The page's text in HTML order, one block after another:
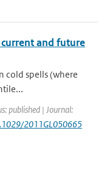
and future
cold spells (where
published | Journal:
2011GL050665